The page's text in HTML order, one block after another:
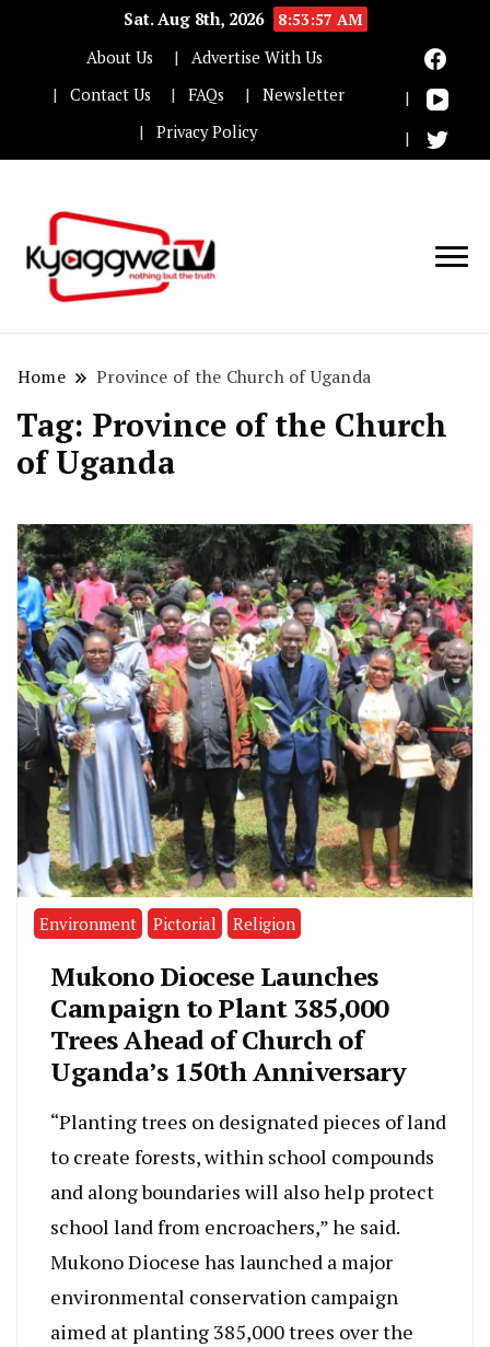
Sat. Aug 8th, 2026
8:53:58 AM
About Us
Advertise With Us
Contact Us
FAQs
Newsletter
Privacy Policy
Home Province of the Church of Uganda
Tag: Province of the Church
of Uganda
Environment Pictorial Religion
Mukono Diocese Launches
Campaign to Plant 385,000
Trees Ahead of Church of
Uganda’s 150th Anniversary
“Planting trees on designated pieces of land
to create forests, within school compounds
and along boundaries will also help protect
school land from encroachers,” he said.
Mukono Diocese has launched a major
environmental conservation campaign
aimed at planting 385,000 trees over the